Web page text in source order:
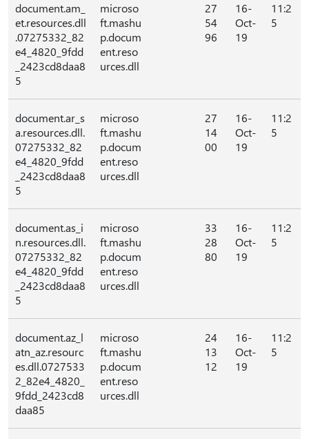
document.am_
et.resources.dll
.07275332_82
e4_4820_9fdd
_2423cd8daa8
5
microso
ft.mashu
p.docum
ent.reso
urces.dll
27
54
96
16-
Oct-
19
11:2
5
document.ar_s
a.resources.dll.
07275332_82
e4_4820_9fdd
_2423cd8daa8
5
microso
ft.mashu
p.docum
ent.reso
urces.dll
27
14
00
16-
Oct-
19
11:2
5
document.as_i
n.resources.dll.
07275332_82
e4_4820_9fdd
_2423cd8daa8
5
microso
ft.mashu
p.docum
ent.reso
urces.dll
33
28
80
16-
Oct-
19
11:2
5
document.az_l
atn_az.resourc
es.dll.0727533
2_82e4_4820_
9fdd_2423cd8
daa85
microso
ft.mashu
p.docum
ent.reso
urces.dll
24
13
12
16-
Oct-
19
11:2
5